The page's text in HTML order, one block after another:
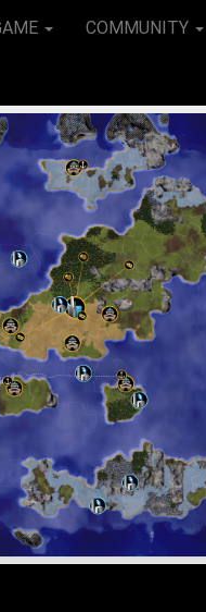
COMMUNITY